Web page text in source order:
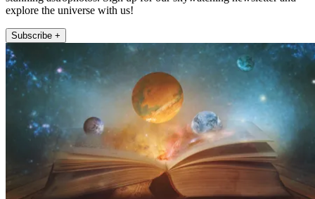
explore the universe with us!
Subscribe +